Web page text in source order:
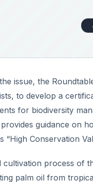
issue, the
to develop a
for biodiversity
guidance on
“High Conservation
cultivation process of
palm oil from